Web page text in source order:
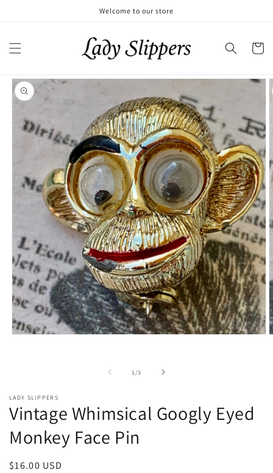
Welcome to our store
Cart
Skip to
product
information
1/of
3
LADY SLIPPERS
Vintage Whimsical Googly Eyed
Monkey Face Pin
Regular
$16.00 USD